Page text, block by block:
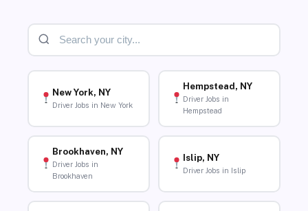
New York, NY
Driver Jobs in New York
Hempstead, NY
Driver Jobs in
Hempstead
Brookhaven, NY
Driver Jobs in
Brookhaven
Islip, NY
Driver Jobs in Islip